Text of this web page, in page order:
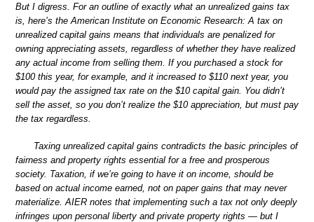
But I digress. For an outline of exactly what an unrealized gains tax
is, here’s the American Institute on Economic Research: A tax on
unrealized capital gains means that individuals are penalized for
owning appreciating assets, regardless of whether they have realized
any actual income from selling them. If you purchased a stock for
$100 this year, for example, and it increased to $110 next year, you
would pay the assigned tax rate on the $10 capital gain. You didn’t
sell the asset, so you don’t realize the $10 appreciation, but must pay
the tax regardless.
Taxing unrealized capital gains contradicts the basic principles of
fairness and property rights essential for a free and prosperous
society. Taxation, if we’re going to have it on income, should be
based on actual income earned, not on paper gains that may never
materialize. AIER notes that implementing such a tax not only deeply
infringes upon personal liberty and private property rights — but I